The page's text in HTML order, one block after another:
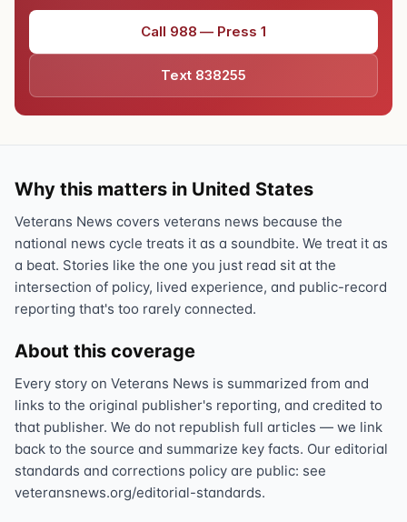
Call 988 — Press 1
Text 838255
Why this matters in United States
Veterans News covers veterans news because the
national news cycle treats it as a soundbite. We treat it as
a beat. Stories like the one you just read sit at the
intersection of policy, lived experience, and public-record
reporting that's too rarely connected.
About this coverage
Every story on Veterans News is summarized from and
links to the original publisher's reporting, and credited to
that publisher. We do not republish full articles — we link
back to the source and summarize key facts. Our editorial
standards and corrections policy are public: see
veteransnews.org/editorial-standards.